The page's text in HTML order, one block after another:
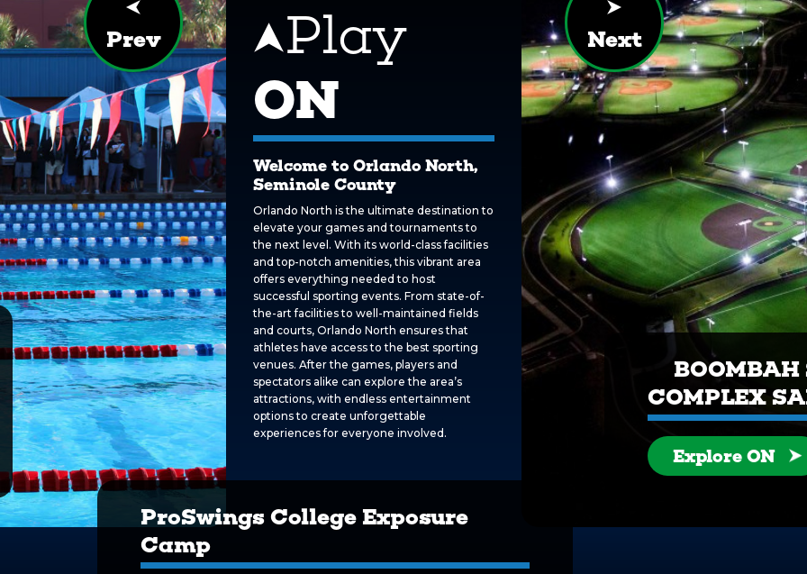
Prev
Play
ON
Welcome to Orlando North,
Seminole County
Orlando North is the ultimate destination to
elevate your games and tournaments to
the next level. With its world-class facilities
and top-notch amenities, this vibrant area
offers everything needed to host
successful sporting events. From state-of-
the-art facilities to well-maintained fields
and courts, Orlando North ensures that
athletes have access to the best sporting
venues. After the games, players and
spectators alike can explore the area’s
attractions, with endless entertainment
options to create unforgettable
experiences for everyone involved.
Next
BOOMBAH
COMPLEX
Explore ON
ProSwings College Exposure
Camp